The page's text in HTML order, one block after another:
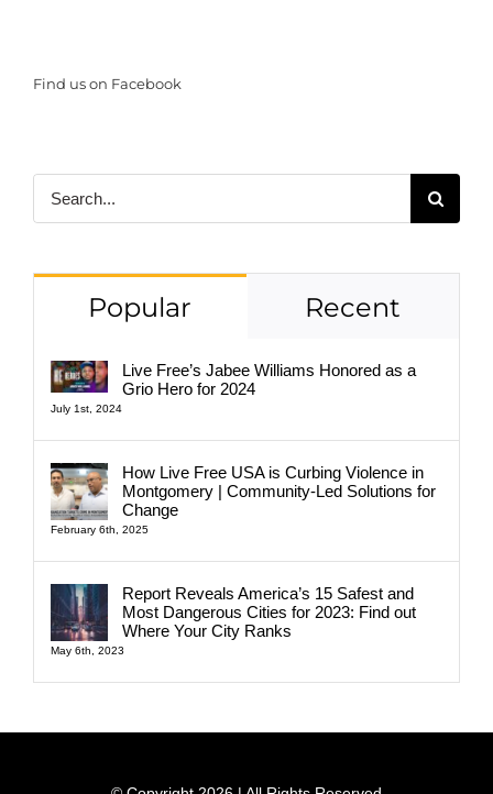
Find us on Facebook
Popular Recent
Live Free’s Jabee Williams Honored as a
Grio Hero for 2024
July 1st, 2024
How Live Free USA is Curbing Violence in
Montgomery | Community-Led Solutions for
Change
February 6th, 2025
Report Reveals America’s 15 Safest and
Most Dangerous Cities for 2023: Find out
Where Your City Ranks
May 6th, 2023